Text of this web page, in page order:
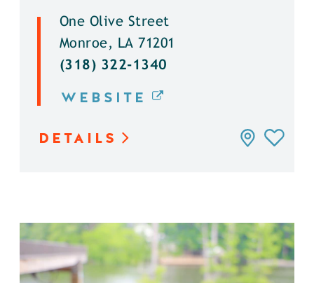
One Olive Street
Monroe, LA 71201
(318) 322-1340
WEBSITE
DETAILS